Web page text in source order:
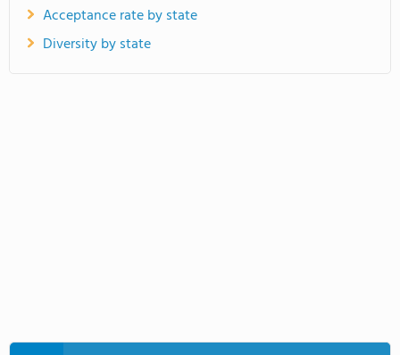
Acceptance rate by state
Diversity by state